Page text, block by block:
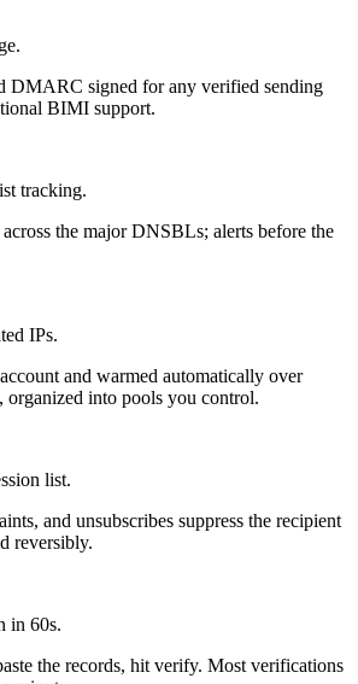
DMARC signed for any verified sending
BIMI support.
tracking.
the major DNSBLs; alerts before the
IPs.
and warmed automatically over
organized into pools you control.
list.
and unsubscribes suppress the recipient
reversibly.
in 60s.
the records, hit verify. Most verifications